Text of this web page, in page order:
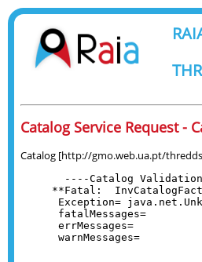
Catalog Service Request -
Catalog [http://gmo.web.ua.pt/
  ----Catalog Validation
**Fatal:
Exception=
fatalMessages=
errMessages=
warnMessages=